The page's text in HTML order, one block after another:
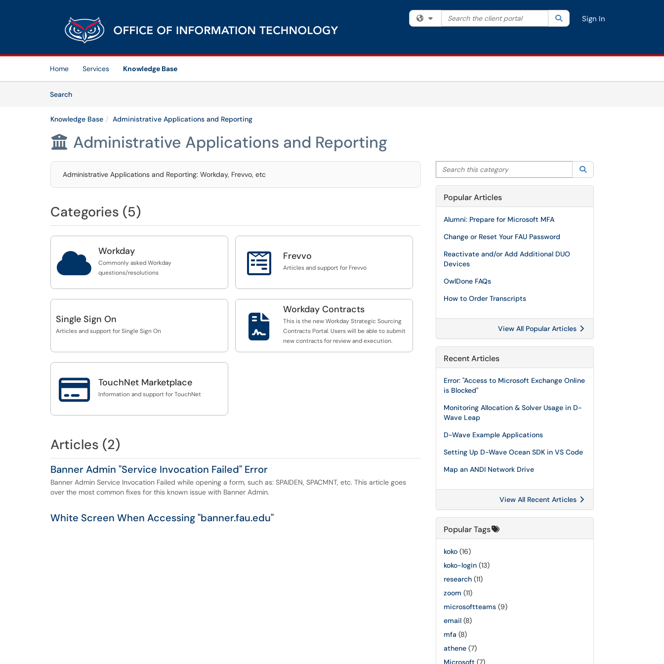
(opens in a new tab)
Filter your search by category. Current category:All
Search the client portal SearchSign In
Home Services
Knowledge Base
SearchArticles
Knowledge Base Administrative Applications and Reporting
 Administrative Applications and Reporting
Administrative Applications and Reporting: Workday, Frevvo, etc
Categories (5)
 Workday
Commonly asked Workday
questions/resolutions
 Frevvo
Articles and support for Frevvo
Single Sign On
Articles and support for Single Sign On 
Workday Contracts
This is the new Workday Strategic Sourcing
Contracts Portal. Users will be able to submit
new contracts for review and execution.
 TouchNet Marketplace
Information and support for TouchNet
Articles (2)
Banner Admin "Service Invocation Failed" Error
Banner Admin Service Invocation Failed while opening a form, such as: SPAIDEN, SPACMNT, etc. This article goes
over the most common fixes for this known issue with Banner Admin.
White Screen When Accessing "banner.fau.edu"
Search this category
Popular Articles
Alumni: Prepare for Microsoft MFA
Change or Reset Your FAU Password
Reactivate and/or Add Additional DUO
Devices
OwlDone FAQs
How to Order Transcripts
View All Popular Articles
Recent Articles
Error: "Access to Microsoft Exchange Online
is Blocked"
Monitoring Allocation & Solver Usage in D-
Wave Leap
D-Wave Example Applications
Setting Up D-Wave Ocean SDK in VS Code
Map an ANDI Network Drive
View All Recent Articles
Popular Tags
koko (16)
koko-login (13)
research (11)
zoom (11)
microsoftteams (9)
email (8)
mfa (8)
athene (7)
Microsoft (7)